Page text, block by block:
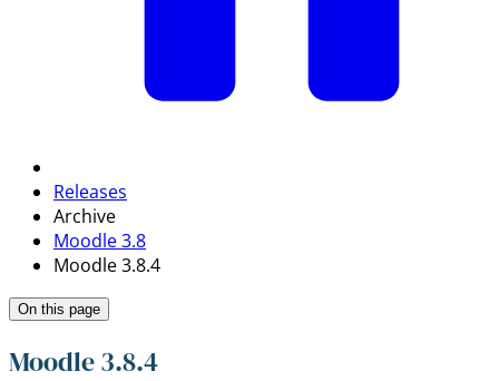
Releases
Archive
Moodle 3.8
Moodle 3.8.4
On this page
Moodle 3.8.4